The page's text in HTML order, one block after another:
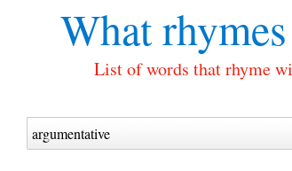
What
List of words that rhyme